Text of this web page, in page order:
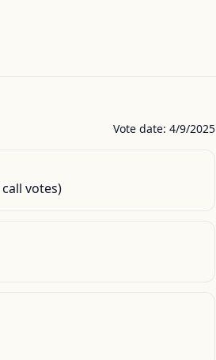
Vote date: 4/9/2025
votes)